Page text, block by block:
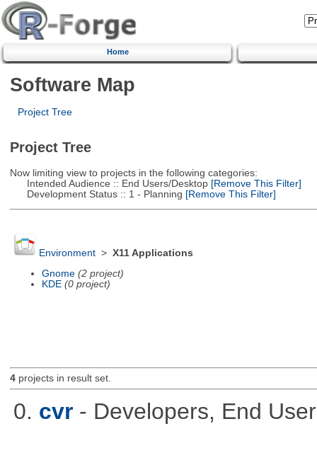
Home
Software Map
Project Tree
Project Tree
Now limiting view to projects in the following categories:
Intended Audience :: End Users/Desktop[Remove This Filter]
Development Status :: 1 - Planning [Remove This Filter]
Environment> X11 Applications
Gnome (2 project)
KDE (0 project)
4projects in result set.
0. cvr - Developers, End